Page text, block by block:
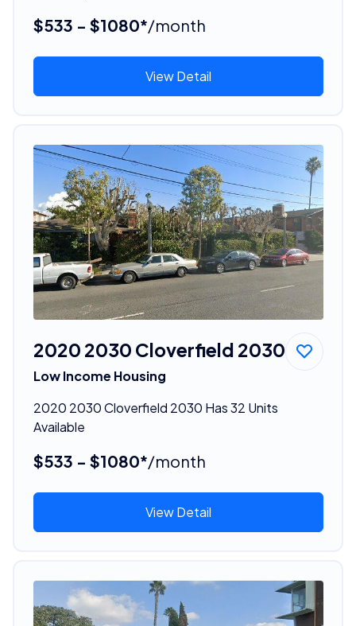
$533 - $1080*/month
View Detail
2020 2030 Cloverfield 2030
Low Income Housing
2020 2030 Cloverfield 2030 Has 32 Units
Available
$533 - $1080*/month
View Detail